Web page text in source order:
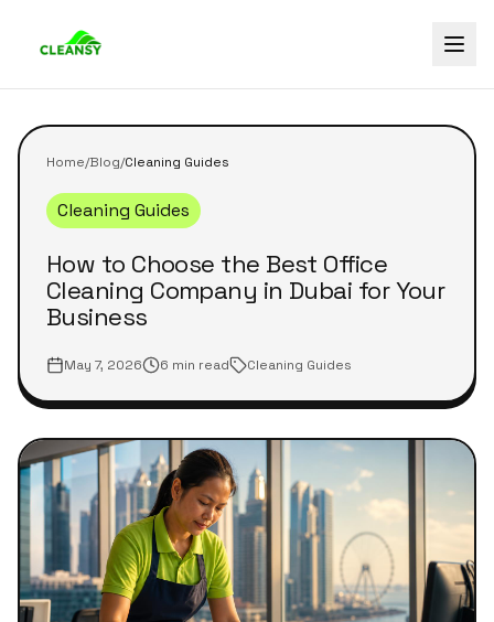
Home/Blog/Cleaning Guides
Cleaning Guides
How to Choose the Best Office
Cleaning Company in Dubai for Your
Business
May 7, 2026 6 min read Cleaning Guides